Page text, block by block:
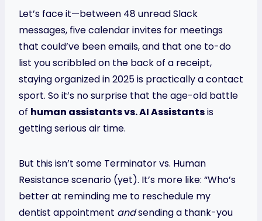
Let’s face it—between 48 unread Slack
messages, five calendar invites for meetings
that could’ve been emails, and that one to-do
list you scribbled on the back of a receipt,
staying organized in 2025 is practically a contact
sport. So it’s no surprise that the age-old battle
of human assistants vs. AI Assistantsis
getting serious air time.
But this isn’t some Terminator vs. Human
Resistance scenario (yet). It’s more like: “Who’s
better at reminding me to reschedule my
dentist appointment andsending a thank-you